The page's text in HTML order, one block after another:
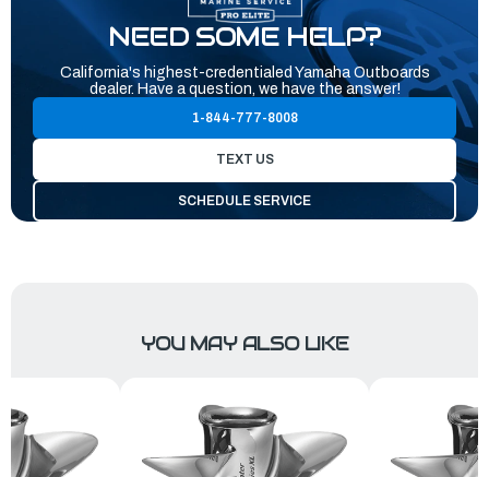
NEED SOME HELP?
California's highest-credentialed Yamaha Outboards
dealer. Have a question, we have the answer!
1-844-777-8008
TEXT US
SCHEDULE SERVICE
YOU MAY ALSO LIKE